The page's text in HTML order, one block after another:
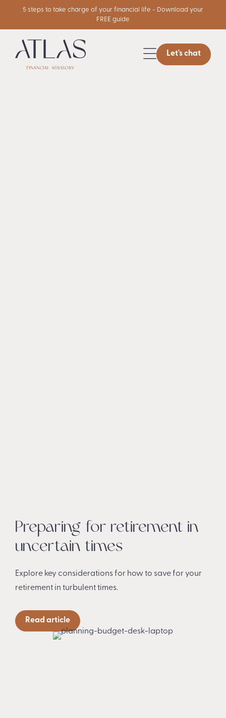
5 steps to take charge of your financial life - Download your
FREE guide
Let's chat
Preparing for retirement in
uncertain times
Explore key considerations for how to save for your
retirement in turbulent times.
Read article